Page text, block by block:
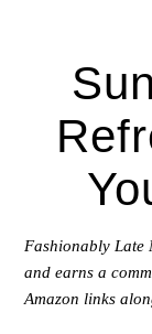
Fashionably Late
and earns a
Amazon links